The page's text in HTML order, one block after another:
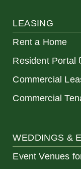
LEASING
Rent a Home
Resident Portal
Commercial
Commercial
WEDDINGS &
Event Venues